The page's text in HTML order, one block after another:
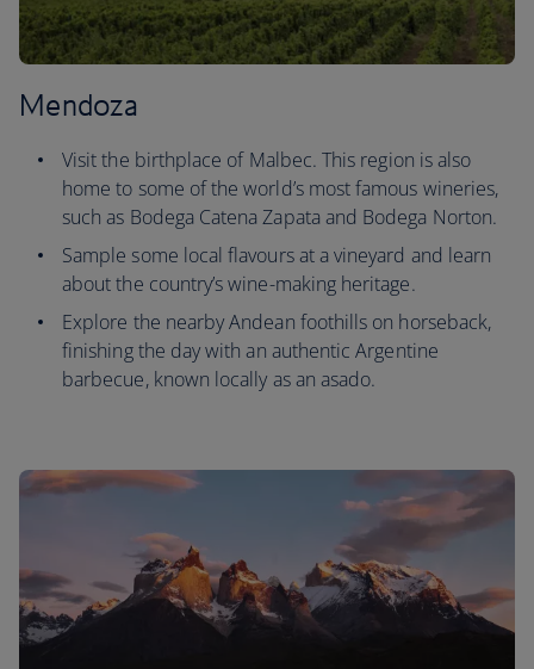
Mendoza
Visit the birthplace of Malbec. This region is also
home to some of the world’s most famous wineries,
such as Bodega Catena Zapata and Bodega Norton.
Sample some local flavours at a vineyard and learn
about the country’s wine-making heritage.
Explore the nearby Andean foothills on horseback,
finishing the day with an authentic Argentine
barbecue, known locally as an asado.